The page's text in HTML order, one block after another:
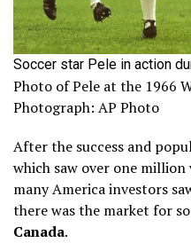
Soccer star Pele in action
Photo of Pele at the 1966
Photograph: AP Photo
After the success and
which saw over one
many America investors
there was the market for
Canada.